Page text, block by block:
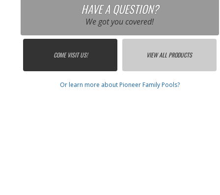
HAVE A QUESTION?
We got you covered!
COME VISIT US! VIEW ALL PRODUCTS
Or learn more about Pioneer Family Pools?